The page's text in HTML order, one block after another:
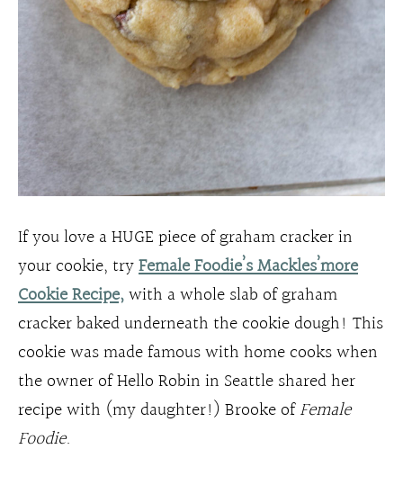
If you love a HUGE piece of graham cracker in
your cookie, tryFemale Foodie’s Mackles’more
Cookie Recipe,with a whole slab of graham
cracker baked underneath the cookie dough! This
cookie was made famous with home cooks when
the owner of Hello Robin in Seattle shared her
recipe with (my daughter!) Brooke ofFemale
Foodie.